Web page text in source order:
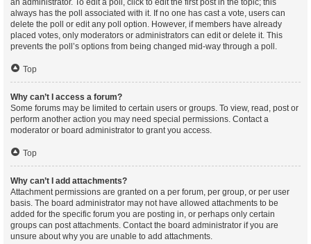
an administrator. To edit a poll, click to edit the first post in the topic; this
always has the poll associated with it. If no one has cast a vote, users can
delete the poll or edit any poll option. However, if members have already
placed votes, only moderators or administrators can edit or delete it. This
prevents the poll’s options from being changed mid-way through a poll.
Top
Why can’t I access a forum?
Some forums may be limited to certain users or groups. To view, read, post or
perform another action you may need special permissions. Contact a
moderator or board administrator to grant you access.
Top
Why can’t I add attachments?
Attachment permissions are granted on a per forum, per group, or per user
basis. The board administrator may not have allowed attachments to be
added for the specific forum you are posting in, or perhaps only certain
groups can post attachments. Contact the board administrator if you are
unsure about why you are unable to add attachments.